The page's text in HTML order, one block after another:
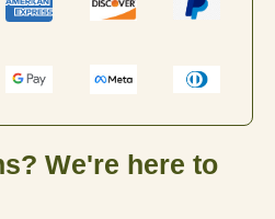
We're here to